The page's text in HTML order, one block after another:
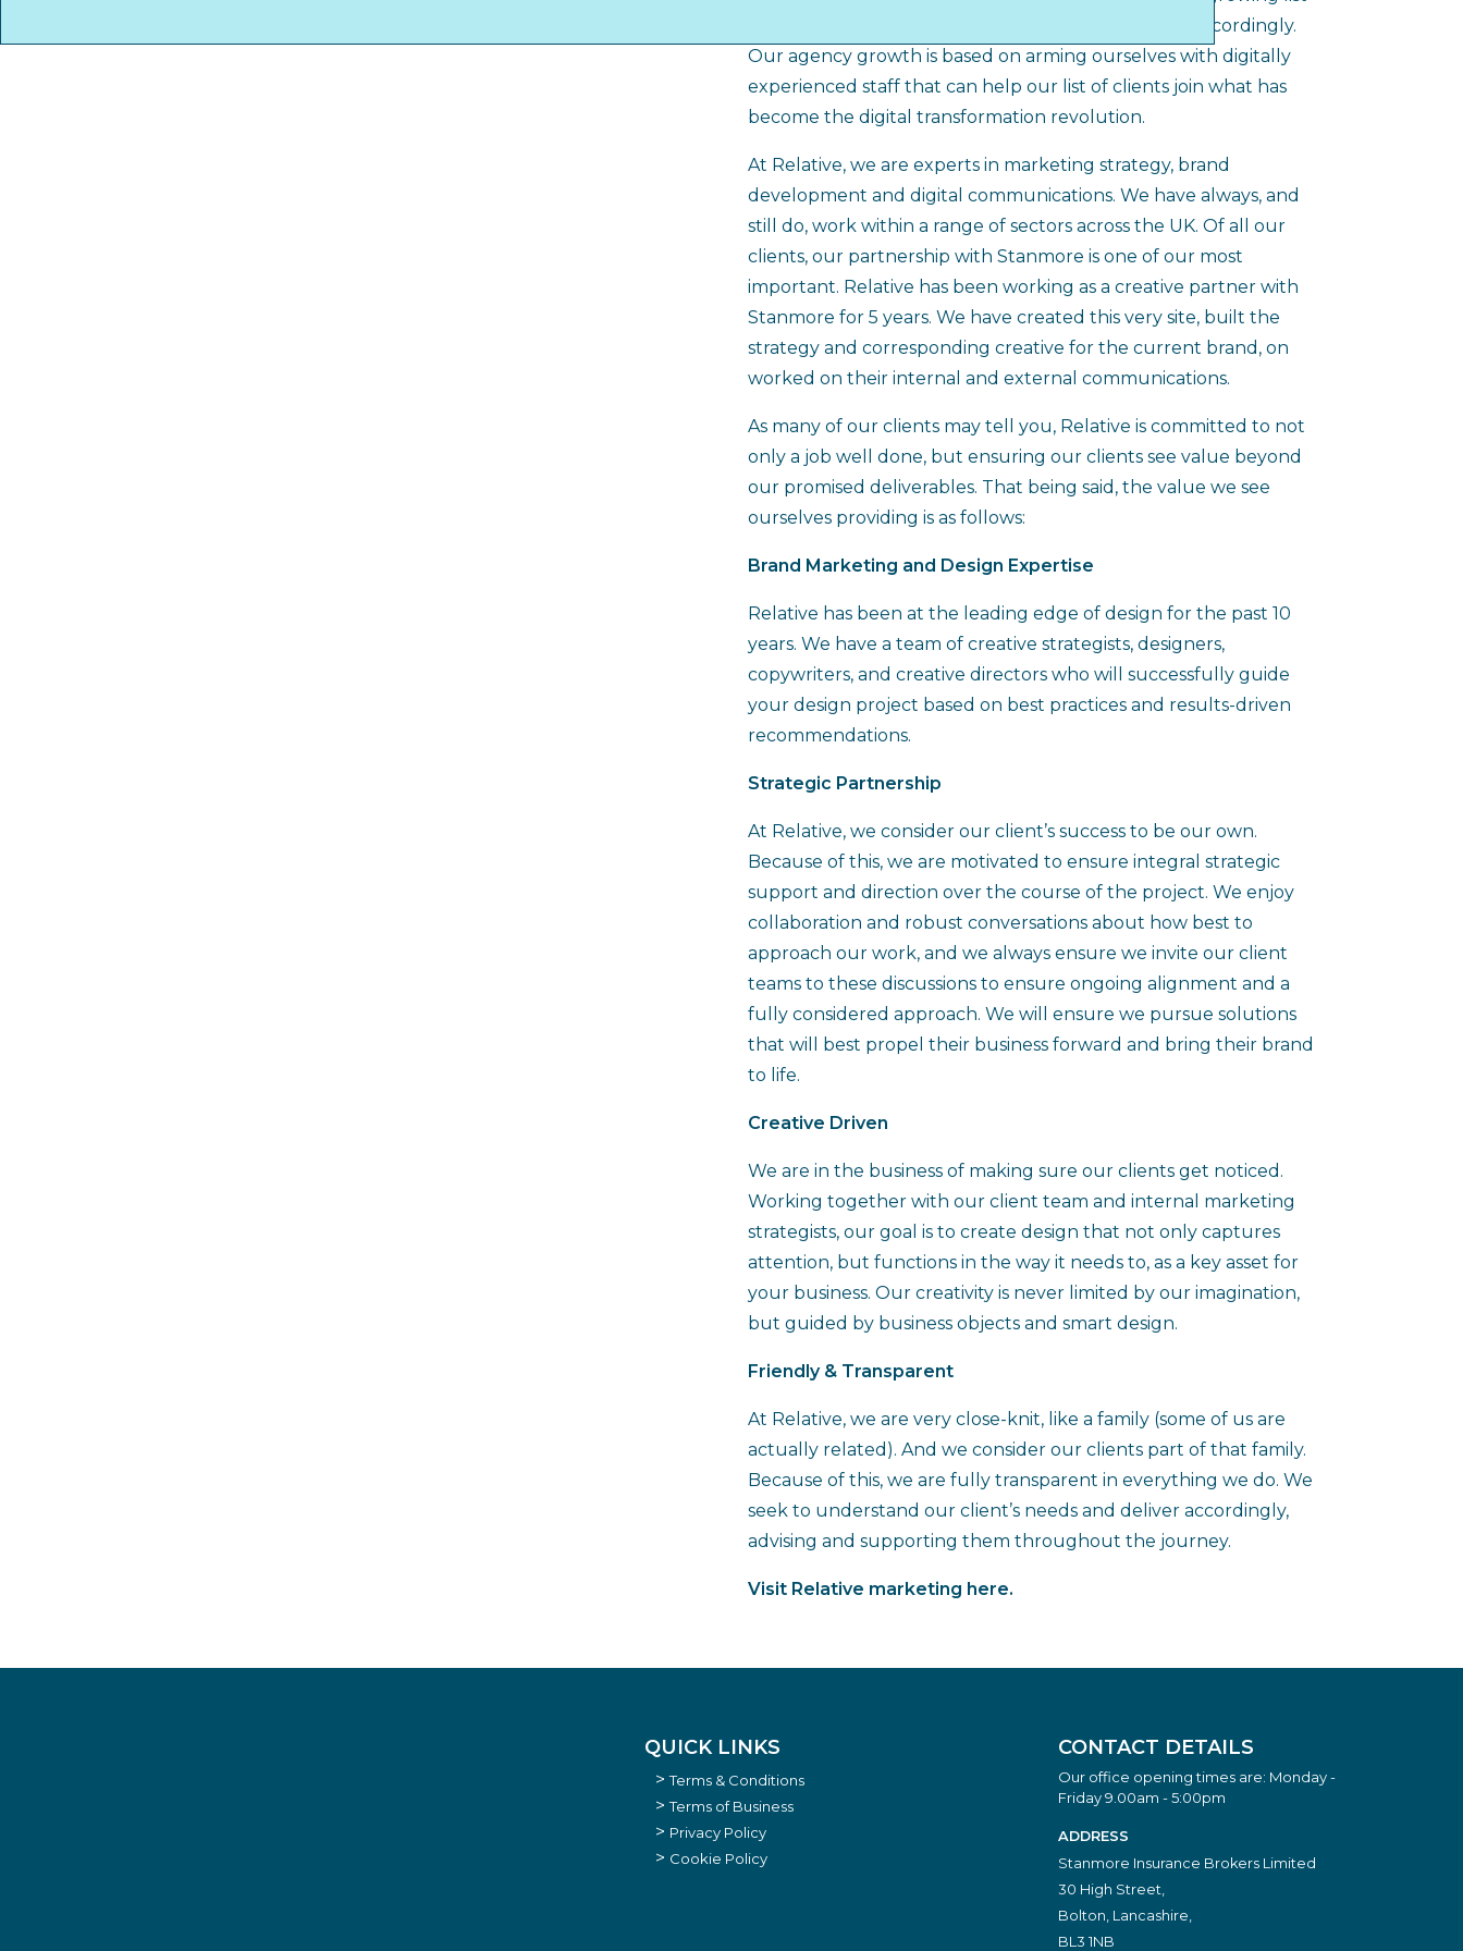
of clients, so we have been developing our agency accordingly.
Our agency growth is based on arming ourselves with digitally
experienced staff that can help our list of clients join what has
become the digital transformation revolution.
At Relative, we are experts in marketing strategy, brand
development and digital communications. We have always, and
still do, work within a range of sectors across the UK. Of all our
clients, our partnership with Stanmore is one of our most
important. Relative has been working as a creative partner with
Stanmore for 5 years. We have created this very site, built the
strategy and corresponding creative for the current brand, on
worked on their internal and external communications.
As many of our clients may tell you, Relative is committed to not
only a job well done, but ensuring our clients see value beyond
our promised deliverables. That being said, the value we see
ourselves providing is as follows:
Brand Marketing and Design Expertise
Relative has been at the leading edge of design for the past 10
years. We have a team of creative strategists, designers,
copywriters, and creative directors who will successfully guide
your design project based on best practices and results-driven
recommendations.
Strategic Partnership
At Relative, we consider our client’s success to be our own.
Because of this, we are motivated to ensure integral strategic
support and direction over the course of the project. We enjoy
collaboration and robust conversations about how best to
approach our work, and we always ensure we invite our client
teams to these discussions to ensure ongoing alignment and a
fully considered approach. We will ensure we pursue solutions
that will best propel their business forward and bring their brand
to life.
Creative Driven
We are in the business of making sure our clients get noticed.
Working together with our client team and internal marketing
strategists, our goal is to create design that not only captures
attention, but functions in the way it needs to, as a key asset for
your business. Our creativity is never limited by our imagination,
but guided by business objects and smart design.
Friendly & Transparent
At Relative, we are very close-knit, like a family (some of us are
actually related). And we consider our clients part of that family.
Because of this, we are fully transparent in everything we do. We
seek to understand our client’s needs and deliver accordingly,
advising and supporting them throughout the journey.
Visit Relative marketing here.
QUICK LINKS
Terms & Conditions
Terms of Business
Privacy Policy
Cookie Policy
CONTACT DETAILS
Our office opening times are: Monday -
Friday 9.00am - 5:00pm
ADDRESS
Stanmore Insurance Brokers Limited
30 High Street,
Bolton, Lancashire,
BL3 1NB